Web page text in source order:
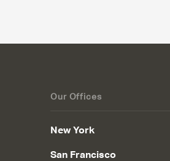
Our Offices
New York
San Francisco